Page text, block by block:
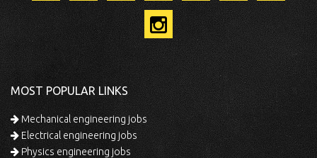
MOST POPULAR LINKS
Mechanical engineering jobs
Electrical engineering jobs
Physics engineering jobs